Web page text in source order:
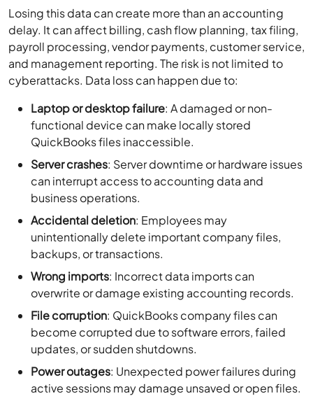
Losing this data can create more than an accounting
delay. It can affect billing, cash flow planning, tax filing,
payroll processing, vendor payments, customer service,
and management reporting. The risk is not limited to
cyberattacks. Data loss can happen due to:
Laptop or desktop failure: A damaged or non-
functional device can make locally stored
QuickBooks files inaccessible.
Server crashes: Server downtime or hardware issues
can interrupt access to accounting data and
business operations.
Accidental deletion: Employees may
unintentionally delete important company files,
backups, or transactions.
Wrong imports: Incorrect data imports can
overwrite or damage existing accounting records.
File corruption: QuickBooks company files can
become corrupted due to software errors, failed
updates, or sudden shutdowns.
Power outages: Unexpected power failures during
active sessions may damage unsaved or open files.